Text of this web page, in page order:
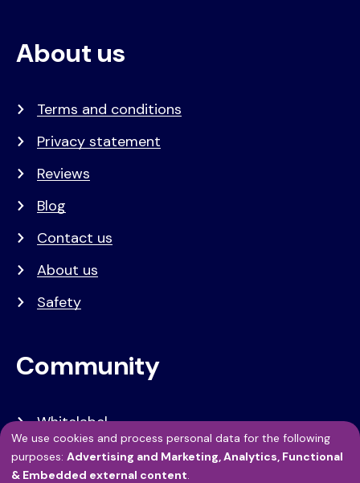
About us
Terms and conditions
Privacy statement
Reviews
Blog
Contact us
About us
Safety
Community
Whitelabel
Developers
Use
We use cookies and process personal data for the following
purposes: Advertising and Marketing, Analytics, Functional
& Embedded external content.